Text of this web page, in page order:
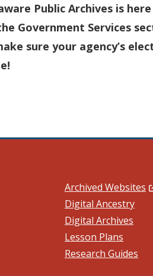
Public Archives is
Government Services
sure your agency’s
Archived Websites
Digital Ancestry
Digital Archives
Lesson Plans
Research Guides